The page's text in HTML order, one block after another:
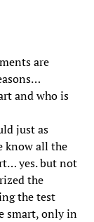
are
and who is
just as
know all the
yes. but not
the
the test
smart, only in